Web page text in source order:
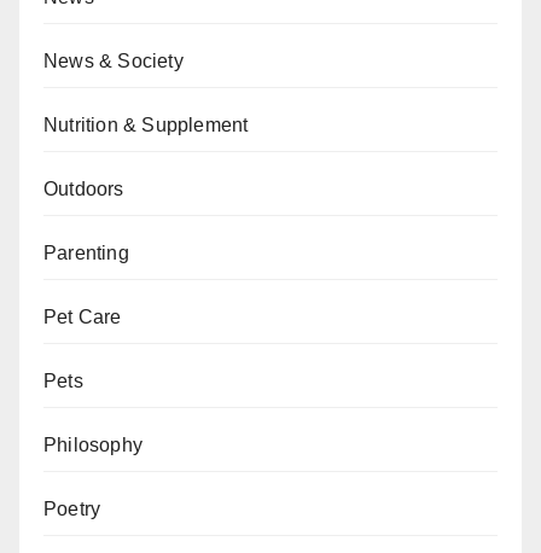
News & Society
Nutrition & Supplement
Outdoors
Parenting
Pet Care
Pets
Philosophy
Poetry